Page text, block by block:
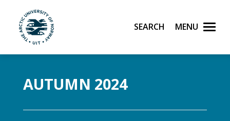
UiT The Arctic University of Norway
Search Menu
AUTUMN 2024